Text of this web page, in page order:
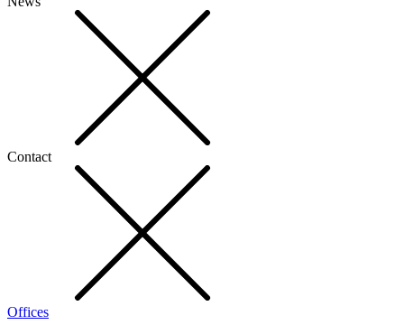
Contact
Offices